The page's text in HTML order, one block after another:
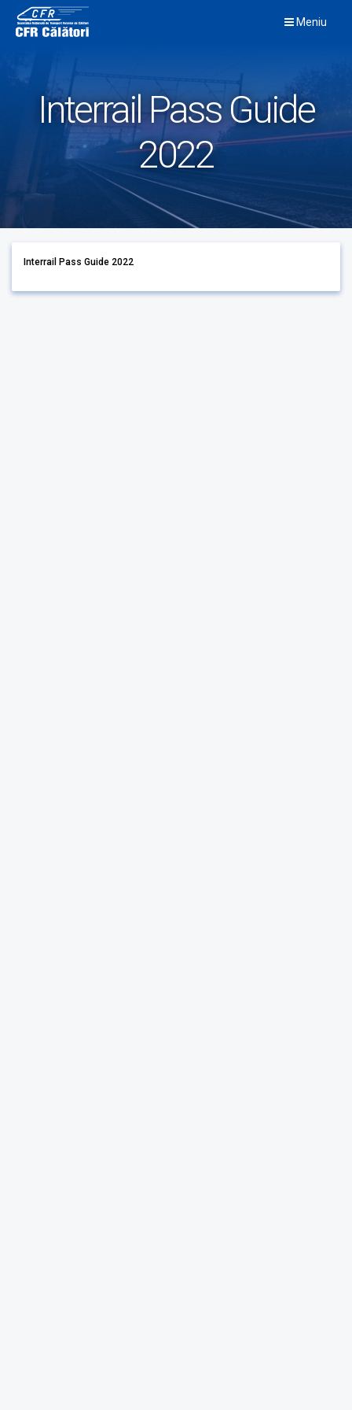
content
Meniu
Interrail Pass Guide
2022
Interrail Pass Guide 2022